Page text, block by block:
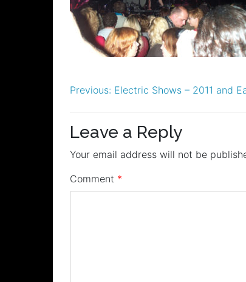
Post
navigation
Previous: Electric Shows – 2011 and
Leave a Reply
Your email address will not be
Comment *